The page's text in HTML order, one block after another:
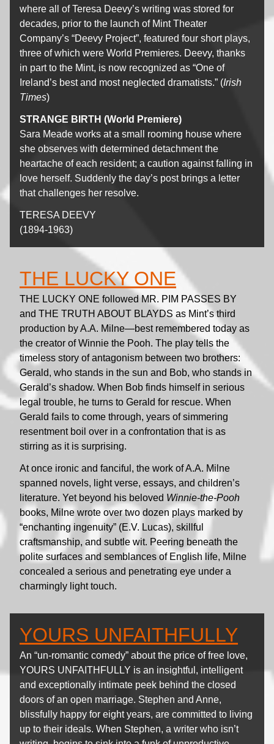
where all of Teresa Deevy’s writing was stored for
decades, prior to the launch of Mint Theater
Company’s “Deevy Project”, featured four short plays,
three of which were World Premieres. Deevy, thanks
in part to the Mint, is now recognized as “One of
Ireland’s best and most neglected dramatists.” (Irish
Times)
STRANGE BIRTH (World Premiere)
Sara Meade works at a small rooming house where
she observes with determined detachment the
heartache of each resident; a caution against falling in
love herself. Suddenly the day’s post brings a letter
that challenges her resolve.
TERESA DEEVY
(1894-1963)
THE LUCKY ONE
THE LUCKY ONE followed MR. PIM PASSES BY
and THE TRUTH ABOUT BLAYDS as Mint’s third
production by A.A. Milne—best remembered today as
the creator of Winnie the Pooh. The play tells the
timeless story of antagonism between two brothers:
Gerald, who stands in the sun and Bob, who stands in
Gerald’s shadow. When Bob finds himself in serious
legal trouble, he turns to Gerald for rescue. When
Gerald fails to come through, years of simmering
resentment boil over in a confrontation that is as
stirring as it is surprising.
At once ironic and fanciful, the work of A.A. Milne
spanned novels, light verse, essays, and children’s
literature. Yet beyond his beloved Winnie-the-Pooh
books, Milne wrote over two dozen plays marked by
“enchanting ingenuity” (E.V. Lucas), skillful
craftsmanship, and subtle wit. Peering beneath the
polite surfaces and semblances of English life, Milne
concealed a serious and penetrating eye under a
charmingly light touch.
YOURS UNFAITHFULLY
An “un-romantic comedy” about the price of free love,
YOURS UNFAITHFULLY is an insightful, intelligent
and exceptionally intimate peek behind the closed
doors of an open marriage. Stephen and Anne,
blissfully happy for eight years, are committed to living
up to their ideals. When Stephen, a writer who isn’t